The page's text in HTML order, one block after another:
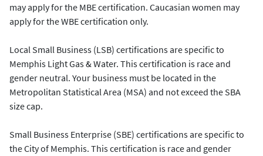
may apply for the MBE certification. Caucasian women may
apply for the WBE certification only.
Local Small Business (LSB) certifications are specific to
Memphis Light Gas & Water. This certification is race and
gender neutral. Your business must be located in the
Metropolitan Statistical Area (MSA) and not exceed the SBA
size cap.
Small Business Enterprise (SBE) certifications are specific to
the City of Memphis. This certification is race and gender